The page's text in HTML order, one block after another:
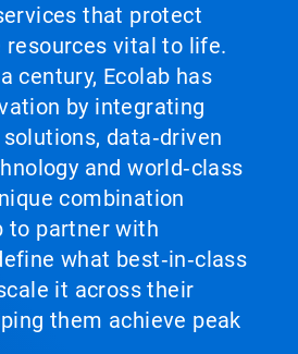
that protect
resources vital to life.
century, Ecolab has
by integrating
data‑driven
and world‑class
combination
to partner with
what best‑in‑class
it across their
them achieve peak